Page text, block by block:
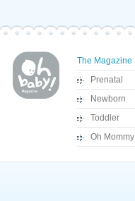
The Magazine
Prenatal
Newborn
Toddler
Oh Mommy